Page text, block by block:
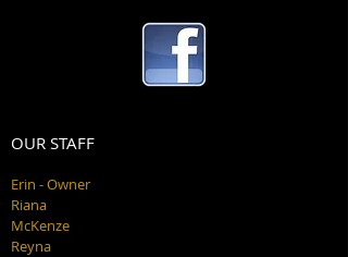
OUR STAFF
Erin - Owner
Riana
McKenze
Reyna